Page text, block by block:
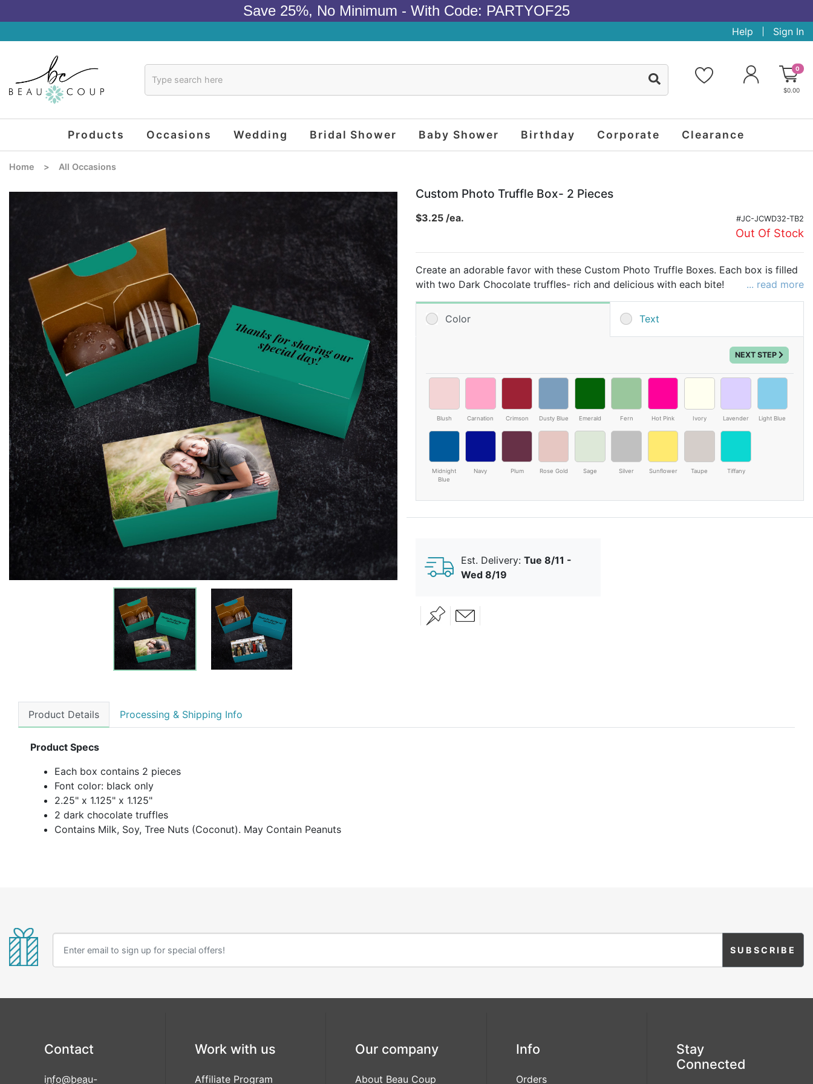
Save 25%, No Minimum - With Code: PARTYOF25
Help Sign In
0
$0.00
Products Occasions Wedding Bridal Shower Baby Shower Birthday Corporate Clearance
Home > All Occasions
Custom Photo Truffle Box- 2 Pieces
$3.25 /ea. #JC-JCWD32-TB2
Out Of Stock
Create an adorable favor with these Custom Photo Truffle Boxes. Each box is filled
with two Dark Chocolate truffles- rich and delicious with each bite!
... read more
Color Text
NEXT STEP
Blush Carnation Crimson Dusty Blue Emerald Fern Hot Pink Ivory Lavender Light Blue
Midnight
Blue
Navy Plum Rose Gold Sage Silver Sunflower Taupe Tiffany
Est. Delivery: Tue 8/11 -
Wed 8/19
Product Details Processing & Shipping Info
Product Specs
Each box contains 2 pieces
Font color: black only
2.25" x 1.125" x 1.125"
2 dark chocolate truffles
Contains Milk, Soy, Tree Nuts (Coconut). May Contain Peanuts
Contact
info@beau-
Work with us
Affiliate Program
Our company
About Beau Coup
Info
Orders
Stay
Connected